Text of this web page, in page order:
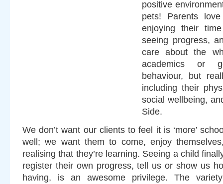
positive
pets! Parents
enjoying their
seeing progress,
care about the
academics or
behaviour, but
including their
social wellbeing,
Side.
We don’t want our clients to feel it is ‘more’
well; we want them to come, enjoy
realising that they’re learning. Seeing a child
register their own progress, tell us or show us
having, is an awesome privilege. The